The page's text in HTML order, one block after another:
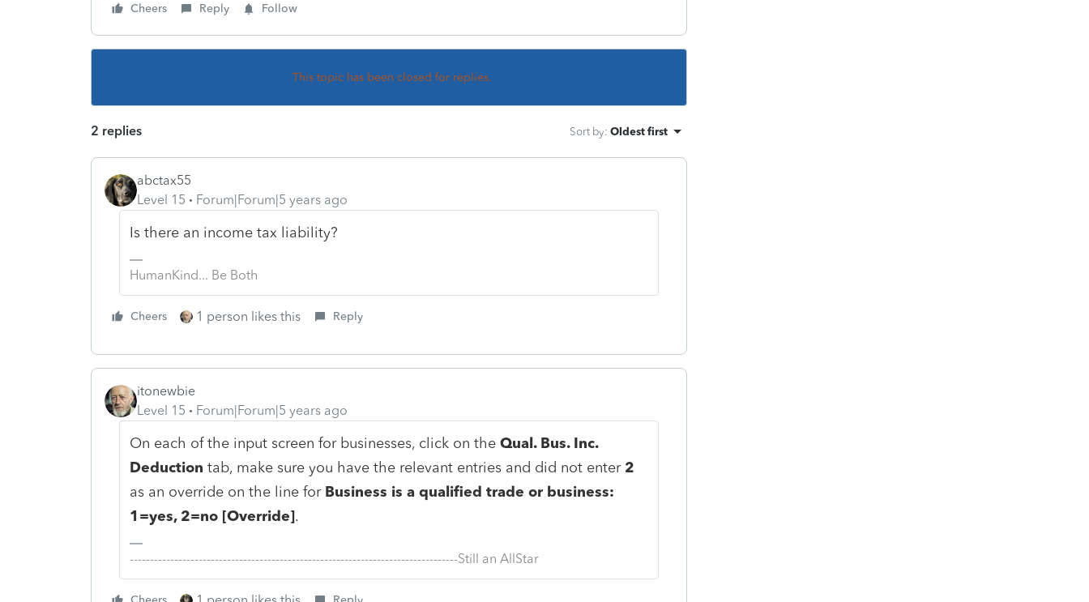
Cheers Reply Follow
This topic has been closed for replies.
2 replies Sort by: Oldest first
abctax55
Level 15
Forum|Forum|5 years ago
Is there an income tax liability?
HumanKind... Be Both
Cheers 1 person likes this Reply
itonewbie
Level 15
Forum|Forum|5 years ago
On each of the input screen for businesses, click on the Qual. Bus. Inc.
Deduction tab, make sure you have the relevant entries and did not enter 2
as an override on the line for Business is a qualified trade or business:
1=yes, 2=no [Override].
---------------------------------------------------------------------------------Still an AllStar